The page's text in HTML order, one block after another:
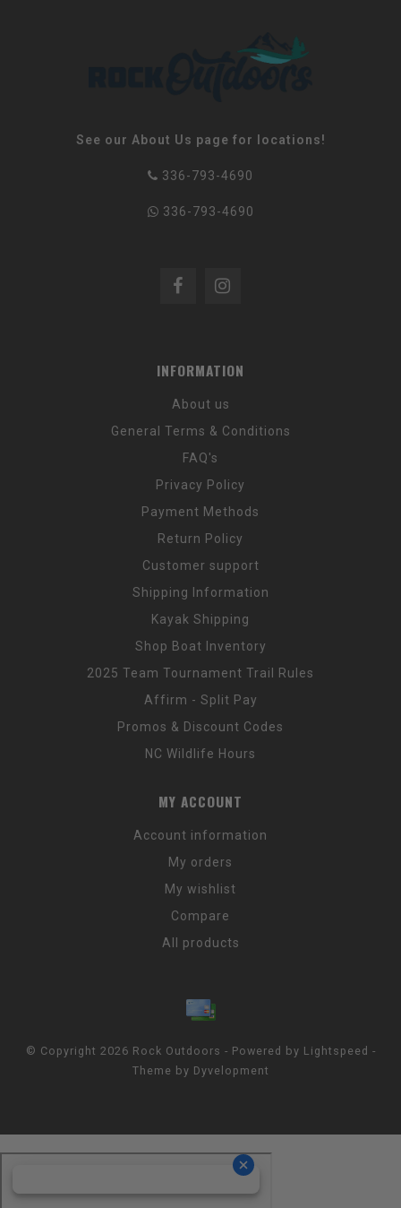
See our About Us page for locations!
336-793-4690
336-793-4690
INFORMATION
About us
General Terms & Conditions
FAQ's
Privacy Policy
Payment Methods
Return Policy
Customer support
Shipping Information
Kayak Shipping
Shop Boat Inventory
2025 Team Tournament Trail Rules
Affirm - Split Pay
Promos & Discount Codes
NC Wildlife Hours
MY ACCOUNT
Account information
My orders
My wishlist
Compare
All products
© Copyright 2026 Rock Outdoors - Powered by Lightspeed -
Theme by Dyvelopment